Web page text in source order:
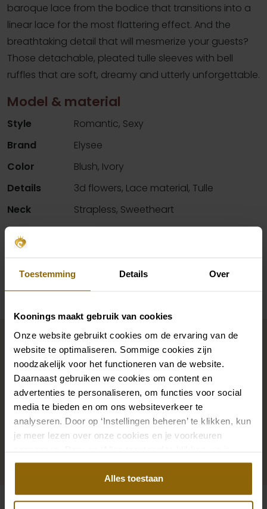
Toestemming Details Over
Koonings maakt gebruik van cookies
Onze website gebruikt cookies om de ervaring van de
website te optimaliseren. Sommige cookies zijn
noodzakelijk voor het functioneren van de website.
Daarnaast gebruiken we cookies om content en
advertenties te personaliseren, om functies voor social
media te bieden en om ons websiteverkeer te
analyseren. Door op ‘Instellingen beheren’ te klikken, kun
je meer lezen over onze cookies en je voorkeuren
aanpassen. Door op ‘Alles toestaan’ te klikken, ga je
akkoord met het gebruik van alle cookies.
Alles toestaan
baroque lace from the bodice that transitions into a
linear lace for the most flattering effect. And the
breathtaking detail that will mesmerize your guests?
Those detachable, pleated tulle sleeves with bell
ruffles that are soft, dreamy and utterly unforgettable.
Model & material
Style
Romantic, Sexy
Brand
Elysee
Color
Blush, Ivory
Details
3d flowers, Lace material, Tulle
Neck
Strapless, Sweetheart
Silhouette
Mermaid
Availability per shop
Complete your bridal look
The perfect shoes for under your dress, a necklace
that adorns your neckline, or a hair accessory that
sparkles in the sun: a dress is only complete with
matching accessories. And you will also find them in
our wedding palace.